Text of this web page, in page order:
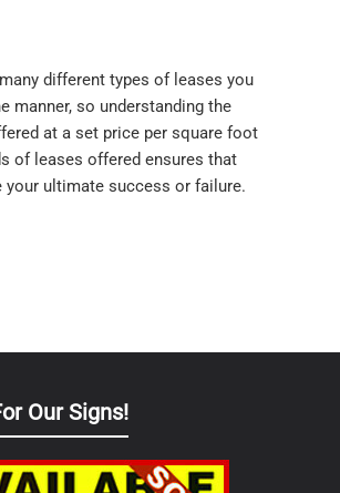
different types of leases you
manner, so understanding the
at a set price per square foot
of leases offered ensures that
your ultimate success or failure.
Our Signs!